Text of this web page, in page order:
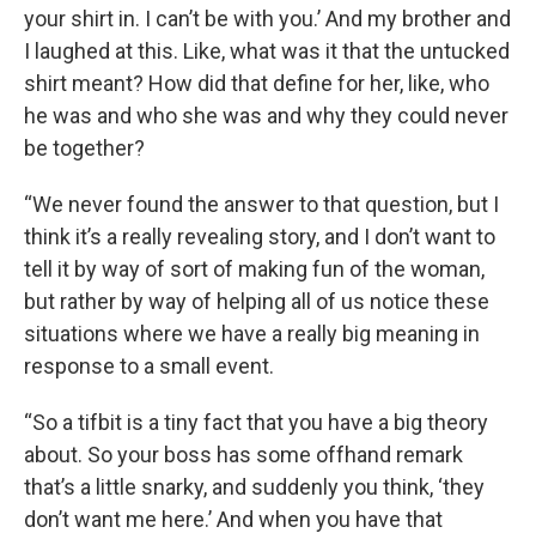
your shirt in. I can’t be with you.’ And my brother and
I laughed at this. Like, what was it that the untucked
shirt meant? How did that define for her, like, who
he was and who she was and why they could never
be together?
“We never found the answer to that question, but I
think it’s a really revealing story, and I don’t want to
tell it by way of sort of making fun of the woman,
but rather by way of helping all of us notice these
situations where we have a really big meaning in
response to a small event.
“So a tifbit is a tiny fact that you have a big theory
about. So your boss has some offhand remark
that’s a little snarky, and suddenly you think, ‘they
don’t want me here.’ And when you have that